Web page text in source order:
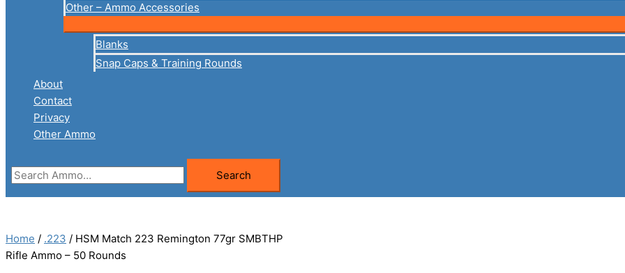
Other – Ammo Accessories
Blanks
Snap Caps & Training Rounds
About
Contact
Privacy
Other Ammo
Search
for:
Search
Home / .223 / HSM Match 223 Remington 77gr SMBTHP
Rifle Ammo – 50 Rounds